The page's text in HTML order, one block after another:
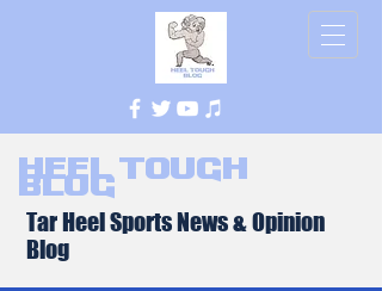
Heel Tough
Blog
Tar Heel Sports News & Opinion
Blog